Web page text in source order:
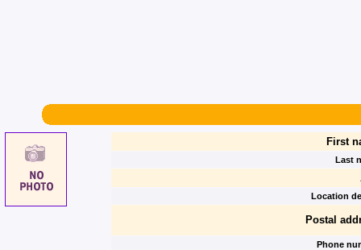
First
Last
Location
Postal
Phone